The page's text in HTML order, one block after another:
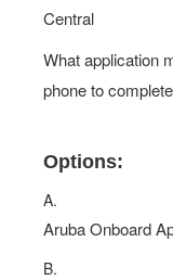
Central
What application
phone to
Options:
A.
Aruba Onboard
B.